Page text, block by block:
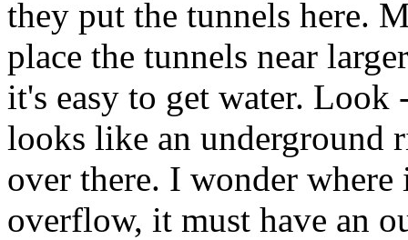
they put the tunnels here.
place the tunnels near
it's easy to get water. Look
looks like an underground
over there. I wonder
overflow, it must have an